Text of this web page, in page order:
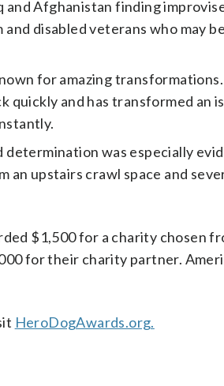
Afghanistan finding
disabled veterans who may
for amazing transformations.
quickly and has transformed an
was especially
upstairs crawl space and
$1,500 for a charity chosen
for their charity partner.
HeroDogAwards.org.